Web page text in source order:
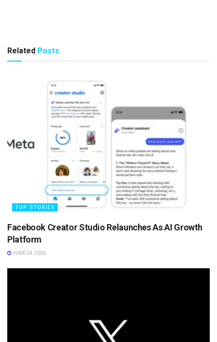
Related Posts
TOP STORIES
Facebook Creator Studio Relaunches As AI Growth
Platform
JUNE 24, 2026